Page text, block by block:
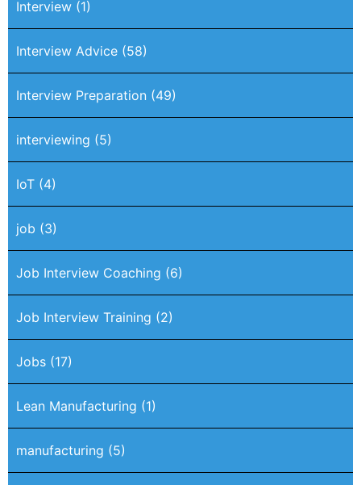
Interview (1)
Interview Advice (58)
Interview Preparation (49)
interviewing (5)
IoT (4)
job (3)
Job Interview Coaching (6)
Job Interview Training (2)
Jobs (17)
Lean Manufacturing (1)
manufacturing (5)